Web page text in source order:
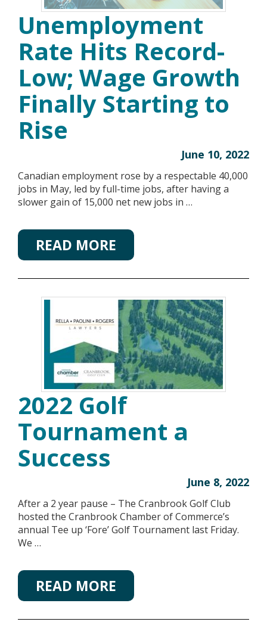
Unemployment
Rate Hits Record-
Low; Wage Growth
Finally Starting to
Rise
June 10, 2022
Canadian employment rose by a respectable 40,000
jobs in May, led by full-time jobs, after having a
slower gain of 15,000 net new jobs in …
READ MORE
2022 Golf
Tournament a
Success
June 8, 2022
After a 2 year pause – The Cranbrook Golf Club
hosted the Cranbrook Chamber of Commerce’s
annual Tee up ‘Fore’ Golf Tournament last Friday.
We …
READ MORE